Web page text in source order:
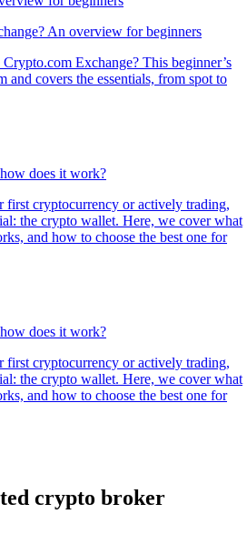
An overview for beginners
Exchange? This beginner’s
and covers the essentials, from spot to
does it work?
first cryptocurrency or actively trading,
the crypto wallet. Here, we cover what
and how to choose the best one for
does it work?
first cryptocurrency or actively trading,
the crypto wallet. Here, we cover what
and how to choose the best one for
crypto broker